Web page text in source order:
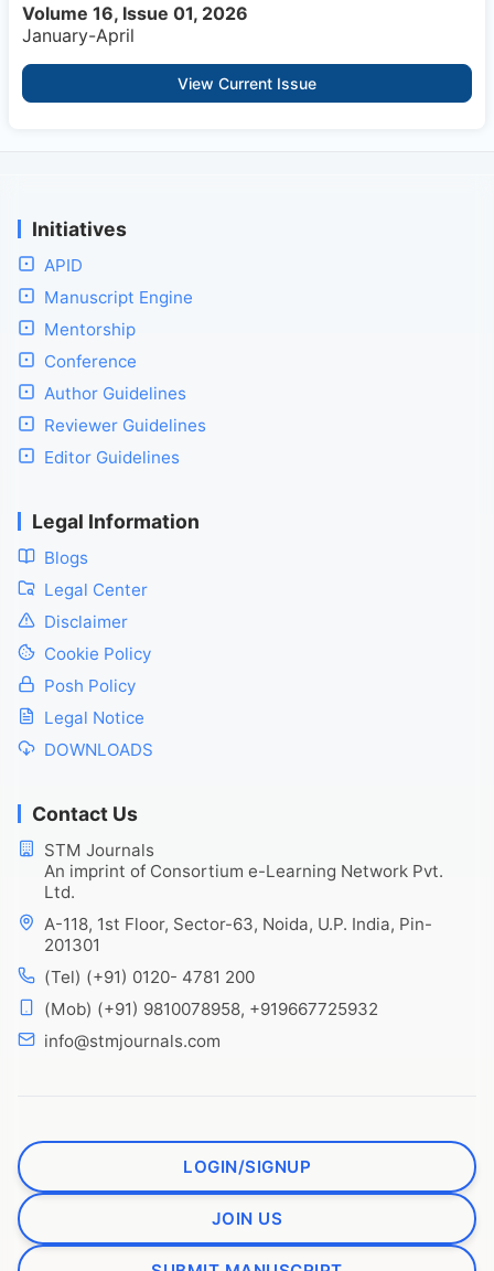
Volume 16, Issue 01, 2026
January-April
View Current Issue
Initiatives
APID
Manuscript Engine
Mentorship
Conference
Author Guidelines
Reviewer Guidelines
Editor Guidelines
Legal Information
Blogs
Legal Center
Disclaimer
Cookie Policy
Posh Policy
Legal Notice
DOWNLOADS
Contact Us
STM Journals
An imprint of Consortium e-Learning Network Pvt.
Ltd.
A-118, 1st Floor, Sector-63, Noida, U.P. India, Pin-
201301
(Tel) (+91) 0120- 4781 200
(Mob) (+91) 9810078958, +919667725932
info@stmjournals.com
LOGIN/SIGNUP
JOIN US